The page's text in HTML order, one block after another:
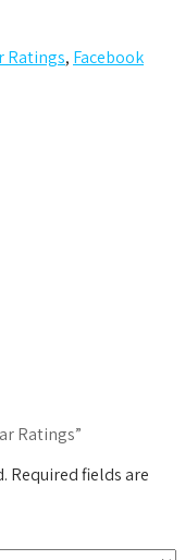
Ratings, Facebook
Ratings”
Required fields are